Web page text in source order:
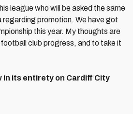
league who will be asked the same
regarding promotion. We have got
this year. My thoughts are
club progress, and to take it
in its entirety on Cardiff City